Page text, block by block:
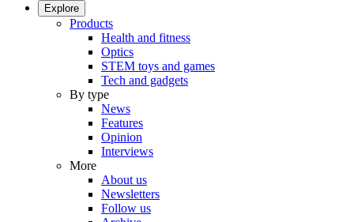
Explore
Products
Health and fitness
Optics
STEM toys and games
Tech and gadgets
By type
News
Features
Opinion
Interviews
More
About us
Newsletters
Follow us